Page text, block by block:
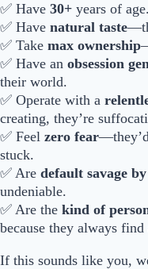
✅ Have 30+ years of age.
✅ Have natural taste
✅ Take max ownership
✅ Have an obsession
their world.
✅ Operate with a
creating, they’re
✅ Feel zero fear
stuck.
✅ Are default savage
undeniable.
✅ Are the kind of
because they always find
If this sounds like you,